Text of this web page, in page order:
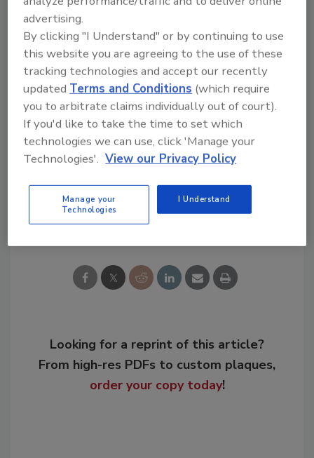
Western media outlets observing that
companies often ignore safety standards;
corruption or a lack of diligence by local
government agencies has also been often
attributed.
KEYWORDS: China roof failure severe weather
Share This Story
Looking for a reprint of this article?
From high-res PDFs to custom plaques,
order your copy today!
advertising.
By clicking "I Understand" or by continuing to use
this website you are agreeing to the use of these
tracking technologies and accept our recently
updatedTerms and Conditions (which require
you to arbitrate claims individually out of court).
If you'd like to take the time to set which
technologies we can use, click 'Manage your
Technologies'. View our Privacy Policy
Manage your
Technologies
I Understand